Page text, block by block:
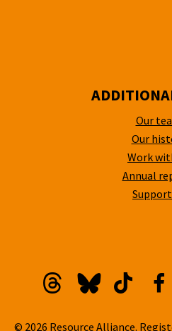
Our
Our
Work
Annual
© 2026 Resource Alliance.